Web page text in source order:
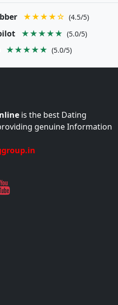
★★★★☆ (4.5/5)
★★★★★ (5.0/5)
★★★★★ (5.0/5)
is the best Dating
genuine Information